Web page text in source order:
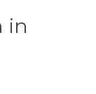
in